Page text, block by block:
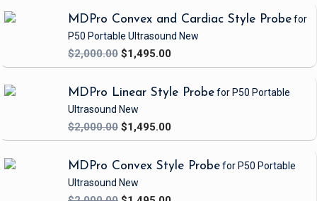
MDPro Convex and Cardiac Style Probefor
P50 Portable Ultrasound New
$2,000.00 $1,495.00
MDPro Linear Style Probefor P50 Portable
Ultrasound New
$2,000.00 $1,495.00
MDPro Convex Style Probefor P50 Portable
Ultrasound New